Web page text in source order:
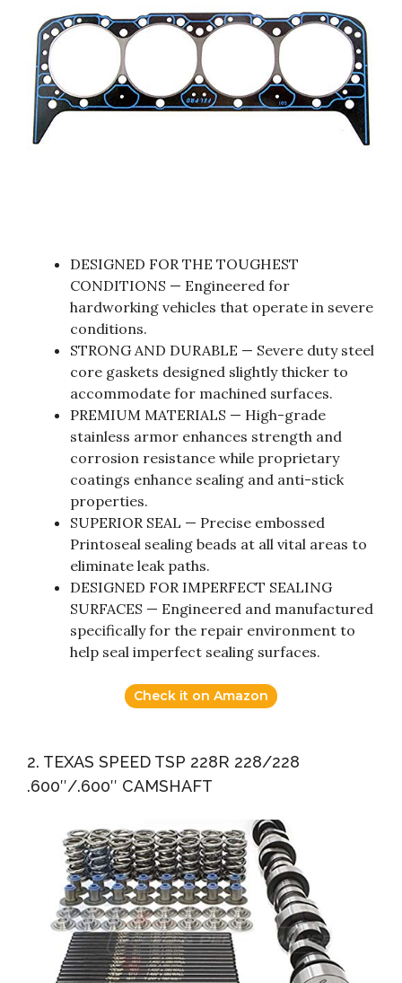
DESIGNED FOR THE TOUGHEST
CONDITIONS — Engineered for
hardworking vehicles that operate in severe
conditions.
STRONG AND DURABLE — Severe duty steel
core gaskets designed slightly thicker to
accommodate for machined surfaces.
PREMIUM MATERIALS — High-grade
stainless armor enhances strength and
corrosion resistance while proprietary
coatings enhance sealing and anti-stick
properties.
SUPERIOR SEAL — Precise embossed
Printoseal sealing beads at all vital areas to
eliminate leak paths.
DESIGNED FOR IMPERFECT SEALING
SURFACES — Engineered and manufactured
specifically for the repair environment to
help seal imperfect sealing surfaces.
Check it on Amazon
2. TEXAS SPEED TSP 228R 228/228
.600″/.600″ CAMSHAFT